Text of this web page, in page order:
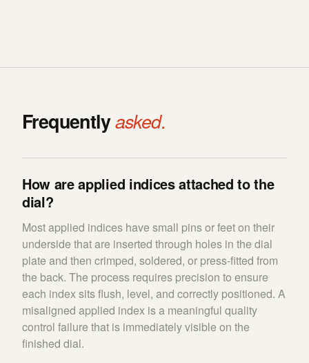
Frequentlyasked.
How are applied indices attached to the
dial?
Most applied indices have small pins or feet on their
underside that are inserted through holes in the dial
plate and then crimped, soldered, or press-fitted from
the back. The process requires precision to ensure
each index sits flush, level, and correctly positioned. A
misaligned applied index is a meaningful quality
control failure that is immediately visible on the
finished dial.